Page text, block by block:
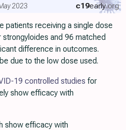
c19early.org
2023
patients receiving a single dose
and 96 matched
difference in outcomes.
due to the low dose used.
19 controlled studies for
show efficacy with
show efficacy with